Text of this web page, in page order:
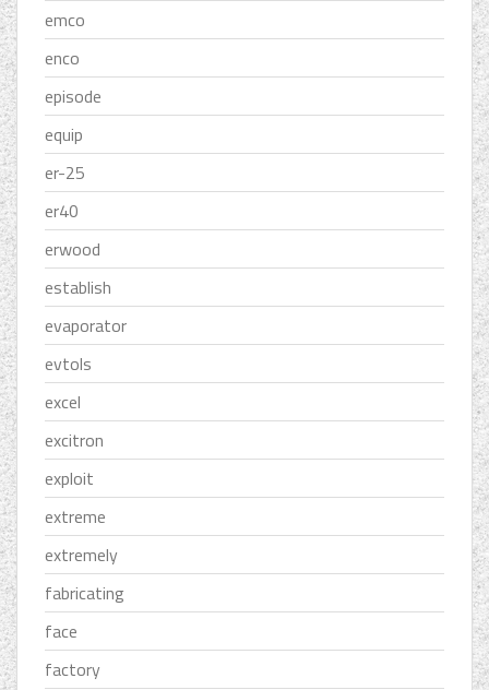
emco
enco
episode
equip
er-25
er40
erwood
establish
evaporator
evtols
excel
excitron
exploit
extreme
extremely
fabricating
face
factory